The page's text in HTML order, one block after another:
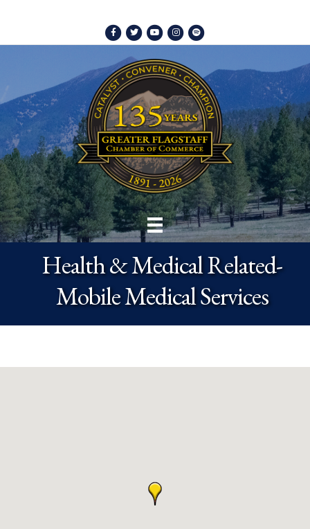
Facebook
TwitterYoutubeInstagram
Spotify
Health & Medical Related-
Mobile Medical Services